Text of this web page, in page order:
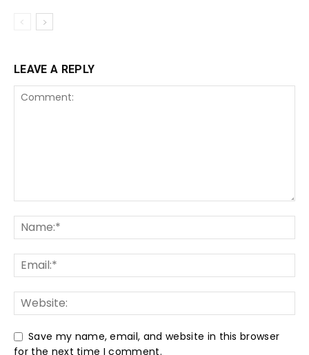
LEAVE A REPLY
Save my name, email, and website in this browser
for the next time I comment.